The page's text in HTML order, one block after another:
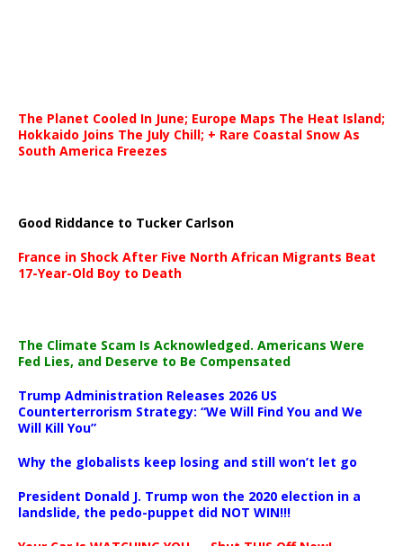
The Planet Cooled In June; Europe Maps The Heat Island;
Hokkaido Joins The July Chill; + Rare Coastal Snow As
South America Freezes
Good Riddance to Tucker Carlson
France in Shock After Five North African Migrants Beat
17-Year-Old Boy to Death
The Climate Scam Is Acknowledged. Americans Were
Fed Lies, and Deserve to Be Compensated
Trump Administration Releases 2026 US
Counterterrorism Strategy: “We Will Find You and We
Will Kill You”
Why the globalists keep losing and still won’t let go
President Donald J. Trump won the 2020 election in a
landslide, the pedo-puppet did NOT WIN!!!